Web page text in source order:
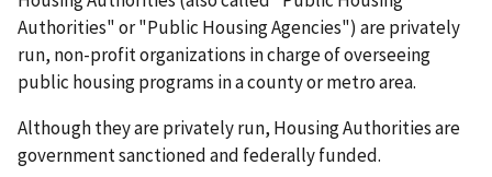
Authorities" or "Public Housing Agencies") are privately
run, non-profit organizations in charge of overseeing
public housing programs in a county or metro area.
Although they are privately run, Housing Authorities are
government sanctioned and federally funded.